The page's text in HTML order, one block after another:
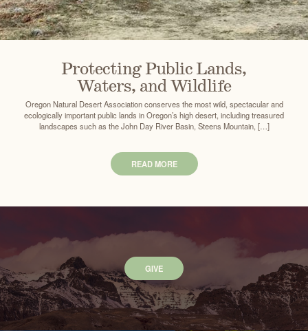
Protecting Public Lands,
Waters, and Wildlife
Oregon Natural Desert Association conserves the most wild, spectacular and
ecologically important public lands in Oregon’s high desert, including treasured
landscapes such as the John Day River Basin, Steens Mountain, […]
READ MORE
GIVE